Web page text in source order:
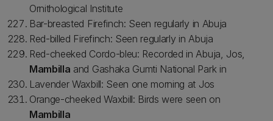
Ornithological Institute
Bar-breasted Firefinch: Seen regularly in Abuja
Red-billed Firefinch: Seen regularly in Abuja
Red-cheeked Cordo-bleu: Recorded in Abuja, Jos,
Mambilla and Gashaka Gumti National Park in
Lavender Waxbill: Seen one morning at Jos
Orange-cheeked Waxbill: Birds were seen on
Mambilla